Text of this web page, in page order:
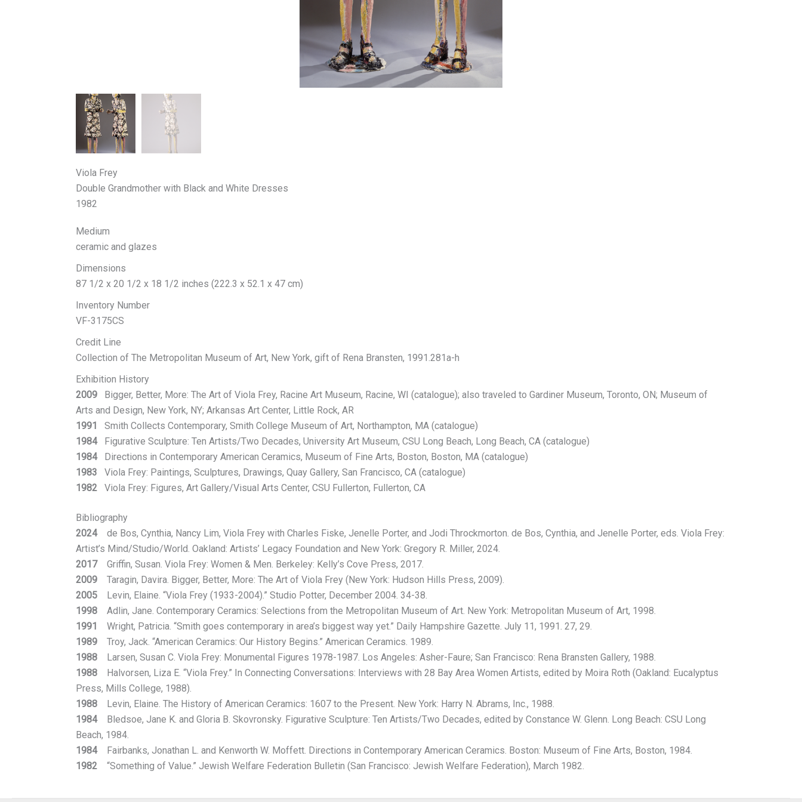
Viola Frey
Double Grandmother with Black and White Dresses
1982
Medium
ceramic and glazes
Dimensions
87 1/2 x 20 1/2 x 18 1/2 inches (222.3 x 52.1 x 47 cm)
Inventory Number
VF-3175CS
Credit Line
Collection of The Metropolitan Museum of Art, New York, gift of Rena Bransten, 1991.281a-h
Exhibition History
2009Bigger, Better, More: The Art of Viola Frey, Racine Art Museum, Racine, WI (catalogue); also traveled to Gardiner Museum, Toronto, ON; Museum of
Arts and Design, New York, NY; Arkansas Art Center, Little Rock, AR
1991 Smith Collects Contemporary, Smith College Museum of Art, Northampton, MA (catalogue)
1984Figurative Sculpture: Ten Artists/Two Decades, University Art Museum, CSU Long Beach, Long Beach, CA (catalogue)
1984Directions in Contemporary American Ceramics, Museum of Fine Arts, Boston, Boston, MA (catalogue)
1983 Viola Frey: Paintings, Sculptures, Drawings, Quay Gallery, San Francisco, CA (catalogue)
1982Viola Frey: Figures, Art Gallery/Visual Arts Center, CSU Fullerton, Fullerton, CA
Bibliography
2024de Bos, Cynthia, Nancy Lim, Viola Frey with Charles Fiske, Jenelle Porter, and Jodi Throckmorton. de Bos, Cynthia, and Jenelle Porter, eds. Viola Frey:
Artist’s Mind/Studio/World. Oakland: Artists’ Legacy Foundation and New York: Gregory R. Miller, 2024.
2017Griffin, Susan. Viola Frey: Women & Men. Berkeley: Kelly’s Cove Press, 2017.
2009Taragin, Davira. Bigger, Better, More: The Art of Viola Frey (New York: Hudson Hills Press, 2009).
2005Levin, Elaine. “Viola Frey (1933-2004).” Studio Potter, December 2004. 34-38.
1998Adlin, Jane. Contemporary Ceramics: Selections from the Metropolitan Museum of Art. New York: Metropolitan Museum of Art, 1998.
1991 Wright, Patricia. “Smith goes contemporary in area’s biggest way yet.” Daily Hampshire Gazette. July 11, 1991. 27, 29.
1989Troy, Jack. “American Ceramics: Our History Begins.” American Ceramics. 1989.
1988Larsen, Susan C. Viola Frey: Monumental Figures 1978-1987. Los Angeles: Asher-Faure; San Francisco: Rena Bransten Gallery, 1988.
1988Halvorsen, Liza E. “Viola Frey.” In Connecting Conversations: Interviews with 28 Bay Area Women Artists, edited by Moira Roth (Oakland: Eucalyptus
Press, Mills College, 1988).
1988Levin, Elaine. The History of American Ceramics: 1607 to the Present. New York: Harry N. Abrams, Inc., 1988.
1984Bledsoe, Jane K. and Gloria B. Skovronsky. Figurative Sculpture: Ten Artists/Two Decades, edited by Constance W. Glenn. Long Beach: CSU Long
Beach, 1984.
1984Fairbanks, Jonathan L. and Kenworth W. Moffett. Directions in Contemporary American Ceramics. Boston: Museum of Fine Arts, Boston, 1984.
1982“Something of Value.” Jewish Welfare Federation Bulletin (San Francisco: Jewish Welfare Federation), March 1982.